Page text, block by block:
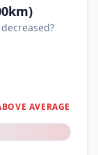
AVERAGE